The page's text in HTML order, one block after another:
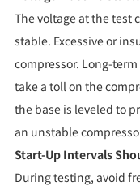
The voltage at the test
stable. Excessive or
compressor. Long-
take a toll on the
the base is leveled to
an unstable
Start-Up Intervals
During testing, avoid